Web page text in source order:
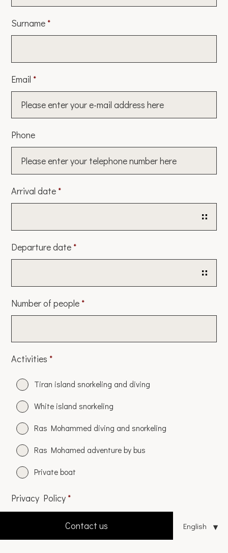
Contact us
Surname *
Email *
Phone
Arrival date *
Format:
slash
MM
slash
Departure date *
Format:
slash
MM
slash
YYYY
Number of people *
Activities *
Tiran island snorkeling and diving
White island snorkeling
Ras Mohammed diving and snorkeling
Ras Mohamed adventure by bus
Private boat
Privacy Policy *
I accept theprivacy policy